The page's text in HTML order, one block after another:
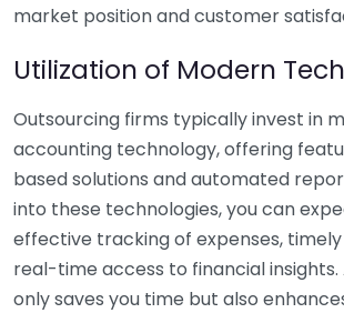
market position and customer
Utilization of Modern
Outsourcing firms typically invest in
accounting technology, offering
based solutions and automated
into these technologies, you can
effective tracking of expenses, timely
real-time access to financial
only saves you time but also